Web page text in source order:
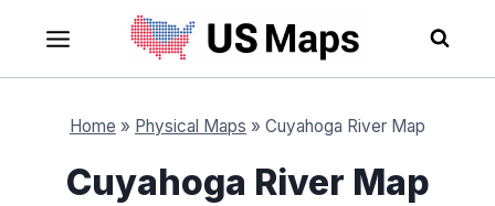
content
Home » Physical Maps » Cuyahoga River Map
Cuyahoga River Map